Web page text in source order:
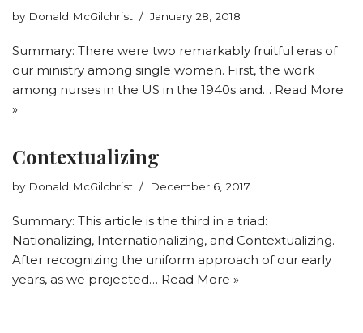
by Donald McGilchrist January 28, 2018
Summary: There were two remarkably fruitful eras of
our ministry among single women. First, the work
among nurses in the US in the 1940s and… Read More
»
Contextualizing
by Donald McGilchrist December 6, 2017
Summary: This article is the third in a triad:
Nationalizing, Internationalizing, and Contextualizing.
After recognizing the uniform approach of our early
years, as we projected… Read More »